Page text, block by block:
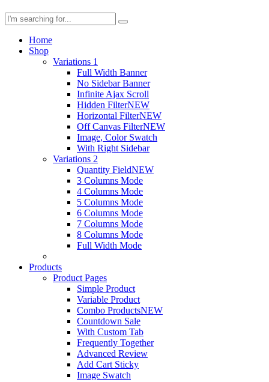
Home
Shop
Variations 1
Full Width Banner
No Sidebar Banner
Infinite Ajax Scroll
Hidden FilterNEW
Horizontal FilterNEW
Off Canvas FilterNEW
Image, Color Swatch
With Right Sidebar
Variations 2
Quantity FieldNEW
3 Columns Mode
4 Columns Mode
5 Columns Mode
6 Columns Mode
7 Columns Mode
8 Columns Mode
Full Width Mode
Products
Product Pages
Simple Product
Variable Product
Combo ProductsNEW
Countdown Sale
With Custom Tab
Frequently Together
Advanced Review
Add Cart Sticky
Image Swatch